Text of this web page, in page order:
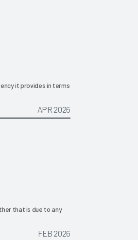
it provides in terms
APR 2026
that is due to any
FEB 2026